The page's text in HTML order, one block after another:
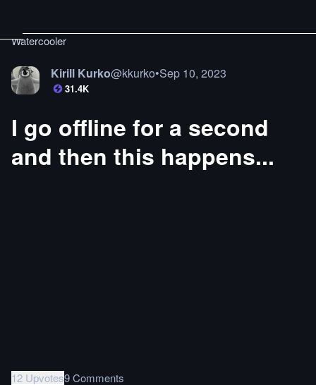
Watercooler
Kirill Kurko@kkurko•Sep 10, 2023
31.4K
I go offline for a second
and then this happens...
12 Upvotes9 Comments